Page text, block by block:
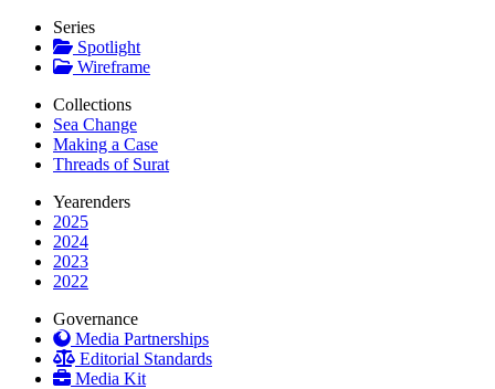
Series
Spotlight
Wireframe
Collections
Sea Change
Making a Case
Threads of Surat
Yearenders
2025
2024
2023
2022
Governance
Media Partnerships
Editorial Standards
Media Kit